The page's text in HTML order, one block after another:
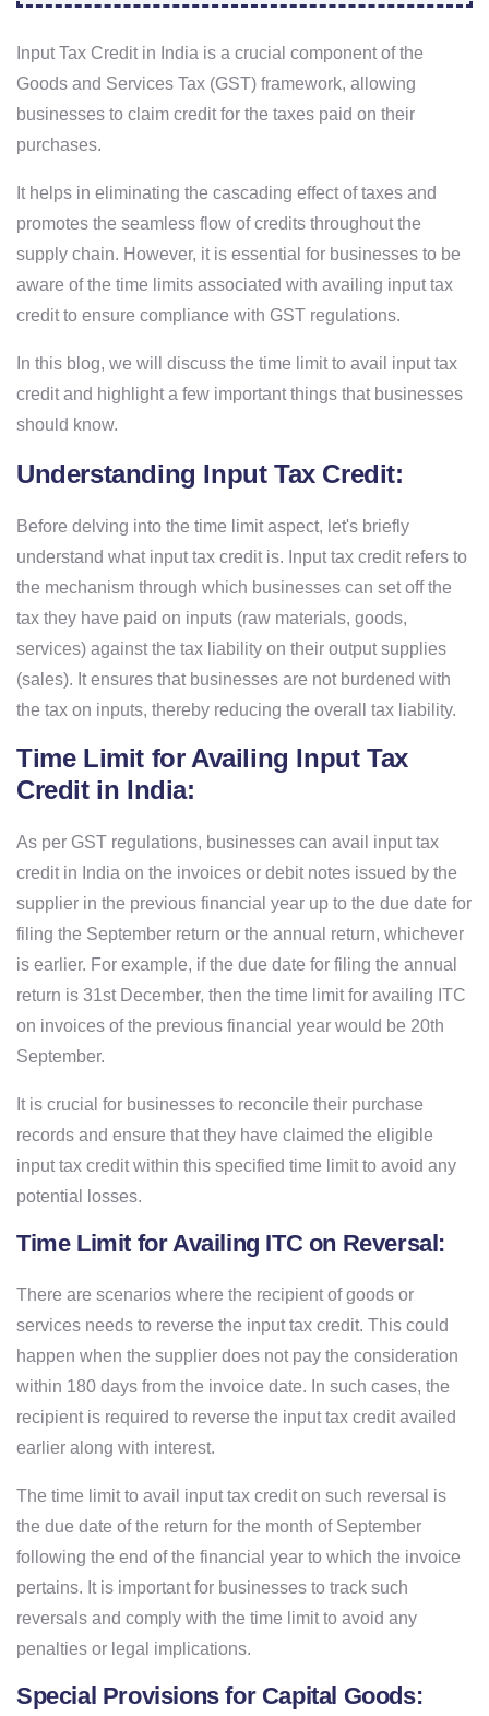
Input Tax Credit in India is a crucial component of the
Goods and Services Tax (GST) framework, allowing
businesses to claim credit for the taxes paid on their
purchases.
It helps in eliminating the cascading effect of taxes and
promotes the seamless flow of credits throughout the
supply chain. However, it is essential for businesses to be
aware of the time limits associated with availing input tax
credit to ensure compliance with GST regulations.
In this blog, we will discuss the time limit to avail input tax
credit and highlight a few important things that businesses
should know.
Understanding Input Tax Credit:
Before delving into the time limit aspect, let's briefly
understand what input tax credit is. Input tax credit refers to
the mechanism through which businesses can set off the
tax they have paid on inputs (raw materials, goods,
services) against the tax liability on their output supplies
(sales). It ensures that businesses are not burdened with
the tax on inputs, thereby reducing the overall tax liability.
Time Limit for Availing Input Tax
Credit in India:
As per GST regulations, businesses can avail input tax
credit in India on the invoices or debit notes issued by the
supplier in the previous financial year up to the due date for
filing the September return or the annual return, whichever
is earlier. For example, if the due date for filing the annual
return is 31st December, then the time limit for availing ITC
on invoices of the previous financial year would be 20th
September.
It is crucial for businesses to reconcile their purchase
records and ensure that they have claimed the eligible
input tax credit within this specified time limit to avoid any
potential losses.
Time Limit for Availing ITC on Reversal:
There are scenarios where the recipient of goods or
services needs to reverse the input tax credit. This could
happen when the supplier does not pay the consideration
within 180 days from the invoice date. In such cases, the
recipient is required to reverse the input tax credit availed
earlier along with interest.
The time limit to avail input tax credit on such reversal is
the due date of the return for the month of September
following the end of the financial year to which the invoice
pertains. It is important for businesses to track such
reversals and comply with the time limit to avoid any
penalties or legal implications.
Special Provisions for Capital Goods: